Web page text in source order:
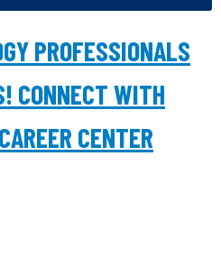
PROFESSIONALS
CONNECT WITH
CENTER